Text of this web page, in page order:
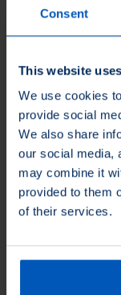
Consent
This website
We use cookies
provide social
We also share
our social media,
may combine it
provided to them
of their services.
+49 (0) 64515880
Osborn Lippert
Chhatrapati
India
+91 2402556538
sales@osborn-
Osborn LLC-
2350 Salisbury